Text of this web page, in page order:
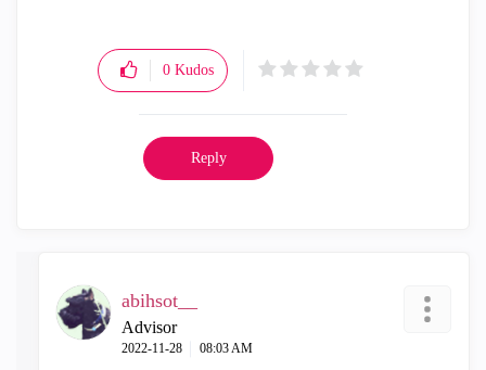
0 Kudos
Reply
abihsot__
Advisor
‎2022-11-28 08:03 AM